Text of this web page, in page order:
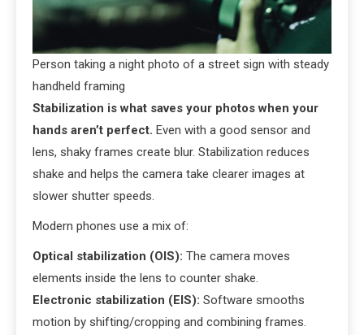
Person taking a night photo of a street sign with steady
handheld framing
Stabilization is what saves your photos when your
hands aren’t perfect. Even with a good sensor and
lens, shaky frames create blur. Stabilization reduces
shake and helps the camera take clearer images at
slower shutter speeds.
Modern phones use a mix of:
Optical stabilization (OIS): The camera moves
elements inside the lens to counter shake.
Electronic stabilization (EIS): Software smooths
motion by shifting/cropping and combining frames.